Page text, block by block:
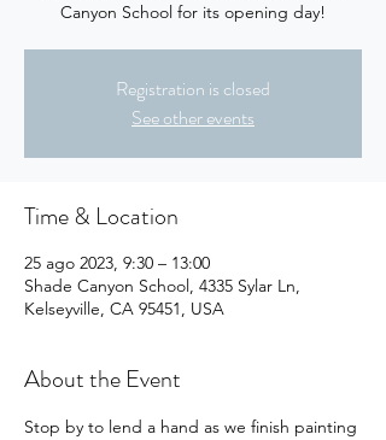
Canyon School for its opening day!
Registration is closed
See other events
Time & Location
25 ago 2023, 9:30 – 13:00
Shade Canyon School, 4335 Sylar Ln,
Kelseyville, CA 95451, USA
About the Event
Stop by to lend a hand as we finish painting